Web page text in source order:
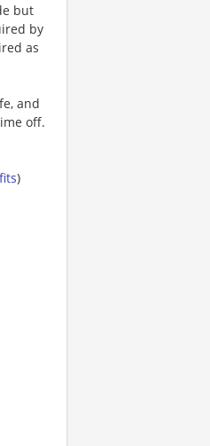
but
by
as
and
off.
)